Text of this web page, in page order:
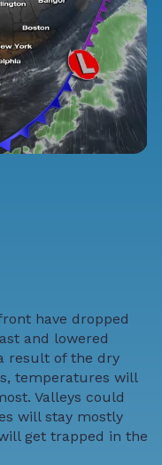
have dropped
and lowered
result of the dry
temperatures will
Valleys could
will stay mostly
get trapped in the